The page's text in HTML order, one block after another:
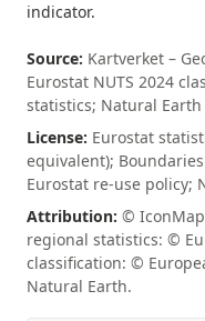
indicator.
Source: Kartverket –
Eurostat NUTS 2024
statistics; Natural
License: Eurostat
equivalent);
Eurostat re-use policy;
Attribution: ©
regional statistics: ©
classification: ©
Natural Earth.